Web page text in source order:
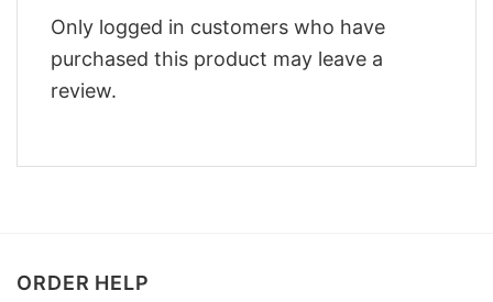
Only logged in customers who have
purchased this product may leave a
review.
ORDER HELP